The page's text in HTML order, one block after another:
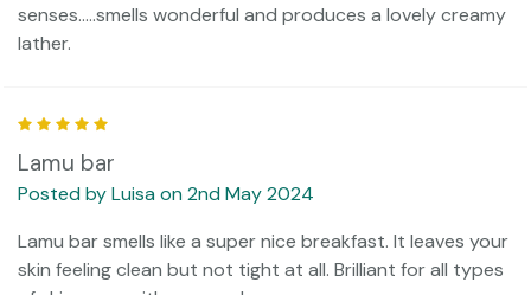
senses.....smells wonderful and produces a lovely creamy
lather.
Lamu bar
Posted by Luisa on 2nd May 2024
Lamu bar smells like a super nice breakfast. It leaves your
skin feeling clean but not tight at all. Brilliant for all types